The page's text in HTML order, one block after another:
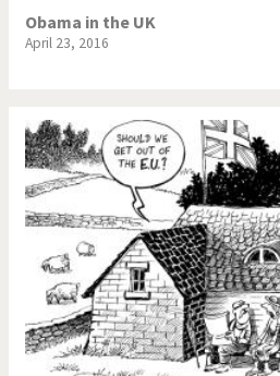
Obama in the UK
April 23, 2016